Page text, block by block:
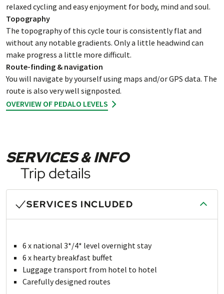
relaxed cycling and easy enjoyment for body, mind and soul.
Topography
The topography of this cycle tour is consistently flat and
without any notable gradients. Only a little headwind can
make progress a little more difficult.
Route-finding & navigation
You will navigate by yourself using maps and/or GPS data. The
route is also very well signposted.
OVERVIEW OF PEDALO LEVELS
SERVICES & INFO
Trip details
SERVICES INCLUDED
6 x national 3*/4* level overnight stay
6 x hearty breakfast buffet
Luggage transport from hotel to hotel
Carefully designed routes